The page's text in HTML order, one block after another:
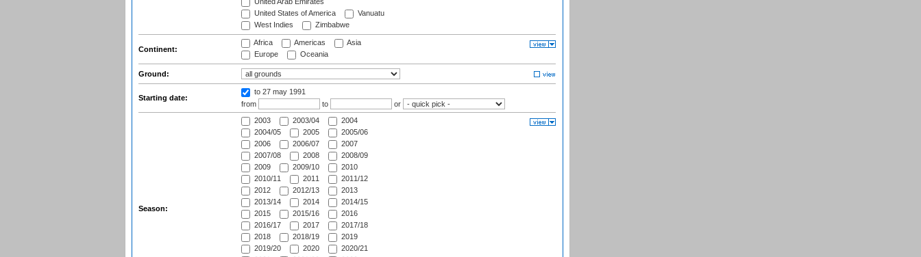
United Arab Emirates
United States of America
Vanuatu
West Indies
Zimbabwe
Continent:
Africa Americas
Asia
Europe
Oceania
Ground:
Starting date:
to 27 may 1991
from
to or
Season:
2003 2003/04
2004
2004/05
2005
2005/06
2006
2006/07
2007
2007/08
2008
2008/09
2009
2009/10
2010
2010/11
2011
2011/12
2012
2012/13
2013
2013/14
2014
2014/15
2015
2015/16
2016
2016/17
2017
2017/18
2018
2018/19
2019
2019/20
2020
2020/21